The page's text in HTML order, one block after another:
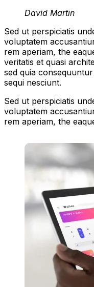
David Martin
Sed ut perspiciatis
voluptatem
rem aperiam, the
veritatis et quasi
sed quia
sequi nesciunt.
Sed ut perspiciatis
voluptatem
rem aperiam, the